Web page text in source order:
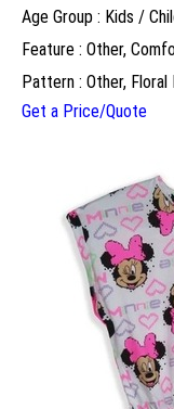
Age Group : Kids /
Feature : Other,
Pattern : Other, Floral
Get a Price/Quote